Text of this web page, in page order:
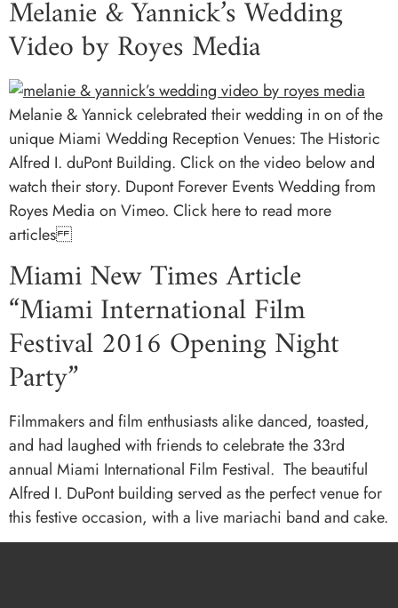
Melanie & Yannick’s Wedding
Video by Royes Media
Melanie & Yannick celebrated their wedding in on of the
unique Miami Wedding Reception Venues: The Historic
Alfred I. duPont Building. Click on the video below and
watch their story. Dupont Forever Events Wedding from
Royes Media on Vimeo. Click here to read more
articles
Miami New Times Article
“Miami International Film
Festival 2016 Opening Night
Party”
Filmmakers and film enthusiasts alike danced, toasted,
and had laughed with friends to celebrate the 33rd
annual Miami International Film Festival. The beautiful
Alfred I. DuPont building served as the perfect venue for
this festive occasion, with a live mariachi band and cake.